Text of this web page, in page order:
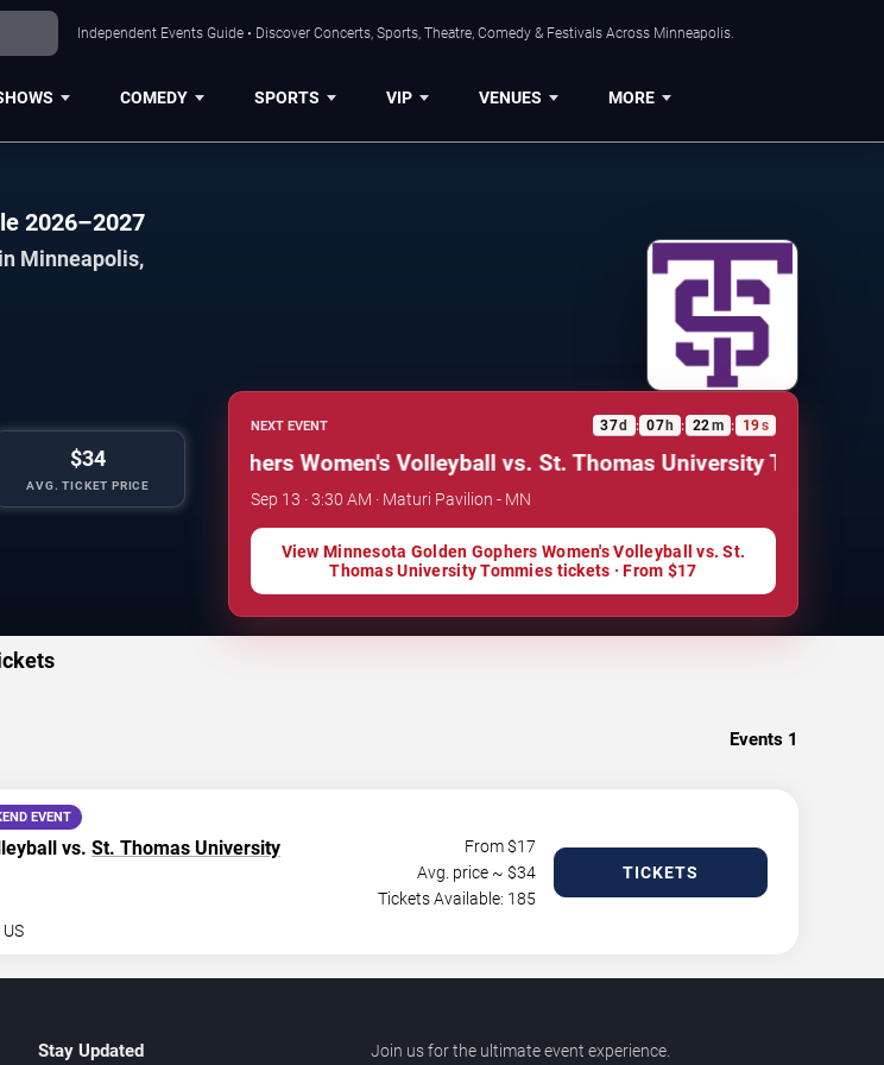
Independent Events Guide • Discover Concerts, Sports, Theatre, Comedy & Festivals Across Minneapolis.
COMEDY SPORTS VIP VENUES MORE
2026–2027
Minneapolis,
$34
AVG. TICKET PRICE
NEXT EVENT 37d : 07 h : 22m : 19s
Minnesota Golden Gophers Women's Volleyball vs. St. Thomas University Tommies
Sep 13 · 3:30 AM · Maturi Pavilion - MN
View Minnesota Golden Gophers Women's Volleyball vs. St.
Thomas University Tommies tickets · From $17
Events 1
EVENT
vs.St. Thomas University
US
From $17
Avg. price ~ $34
Tickets Available: 185
TICKETS
Stay Updated Join us for the ultimate event experience.